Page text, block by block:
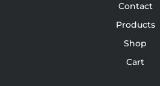
Contact
Products
Shop
Cart